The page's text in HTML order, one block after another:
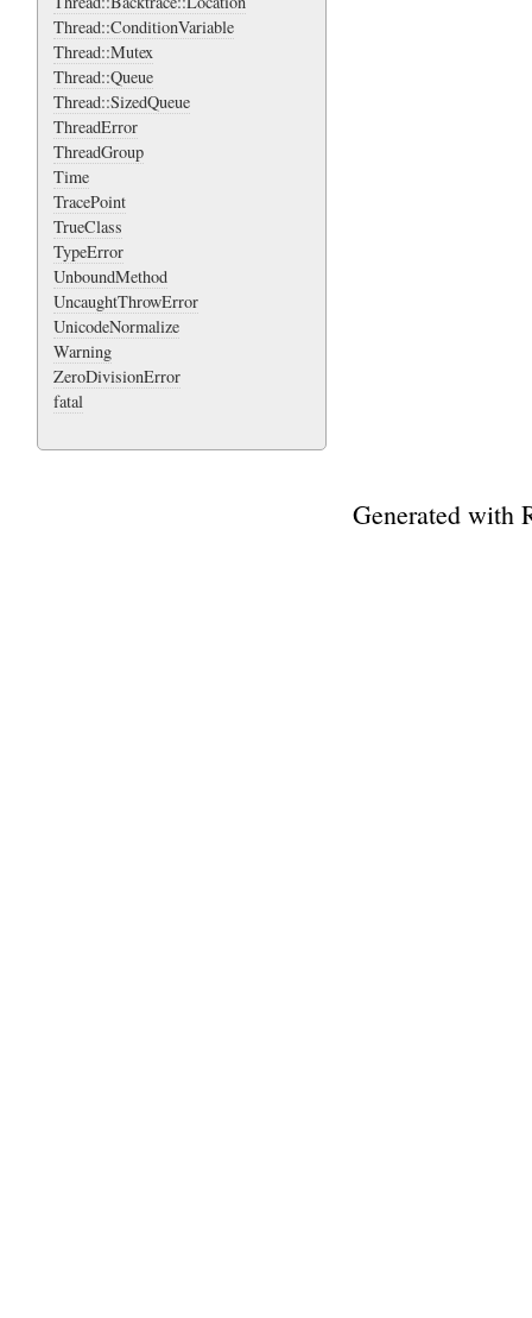
Thread::ConditionVariable
Thread::Mutex
Thread::Queue
Thread::SizedQueue
ThreadError
ThreadGroup
Time
TracePoint
TrueClass
TypeError
UnboundMethod
UncaughtThrowError
UnicodeNormalize
Warning
ZeroDivisionError
fatal
Generated with